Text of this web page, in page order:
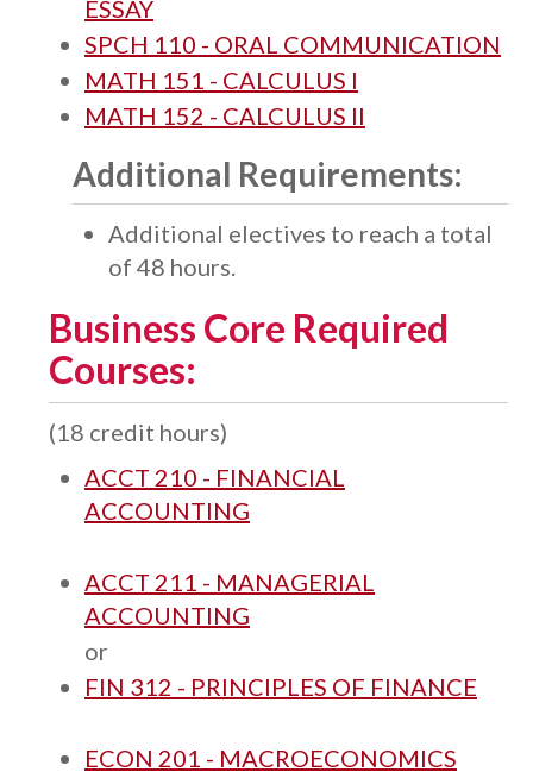
ESSAY
SPCH 110 - ORAL COMMUNICATION
MATH 151 - CALCULUS I
MATH 152 - CALCULUS II
Additional Requirements:
Additional electives to reach a total
of 48 hours.
Business Core Required
Courses:
(18 credit hours)
ACCT 210 - FINANCIAL
ACCOUNTING
ACCT 211 - MANAGERIAL
ACCOUNTING
or
FIN 312 - PRINCIPLES OF FINANCE
ECON 201 - MACROECONOMICS